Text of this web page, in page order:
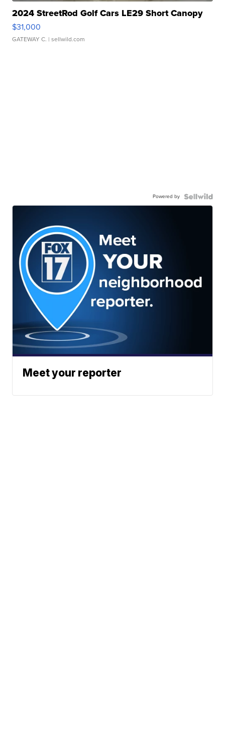
2024 StreetRod Golf Cars LE29 Short Canopy
$31,000
GATEWAY C. | sellwild.com
Powered by
Meet your reporter